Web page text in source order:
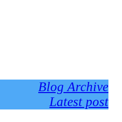
Blog Archive
Latest post